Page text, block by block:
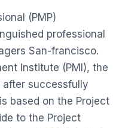
(PMP)
professional
San-francisco.
Institute (PMI), the
after successfully
based on the Project
to the Project